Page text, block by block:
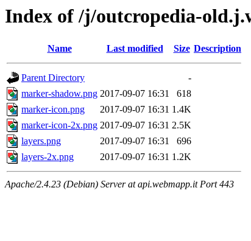
Index of /j/outcropedia-
Name Last modified Size Description
Parent Directory
-
marker-shadow.png 2017-09-07 16:31
618
marker-icon.png
2017-09-07 16:31 1.4K
marker-icon-2x.png 2017-09-07 16:31 2.5K
layers.png
2017-09-07 16:31
696
layers-2x.png
2017-09-07 16:31 1.2K
Apache/2.4.23 (Debian) Server at api.webmapp.it Port 443